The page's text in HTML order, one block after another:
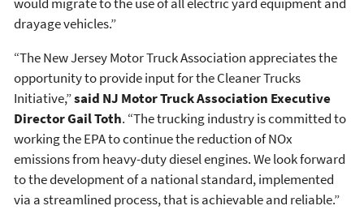
drayage vehicles.”
“The New Jersey Motor Truck Association appreciates the
opportunity to provide input for the Cleaner Trucks
Initiative,”said NJ Motor Truck Association Executive
Director Gail Toth. “The trucking industry is committed to
working the EPA to continue the reduction of NOx
emissions from heavy-duty diesel engines. We look forward
to the development of a national standard, implemented
via a streamlined process, that is achievable and reliable.”